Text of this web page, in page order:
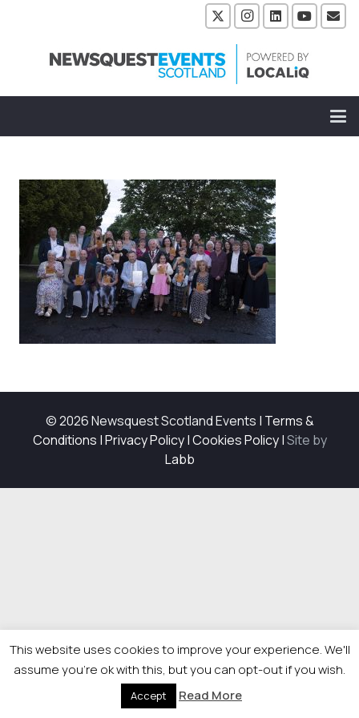
© 2026 Newsquest Scotland Events | Terms &
Conditions |Privacy Policy|Cookies Policy|Site by
Labb
This website uses cookies to improve your experience. We'll
assume you're ok with this, but you can opt-out if you wish.
Accept Read More